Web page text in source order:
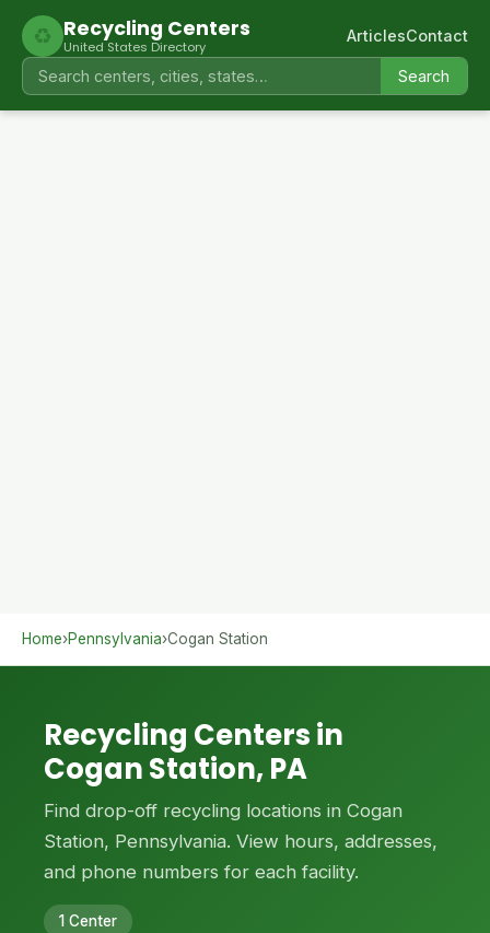
♻ Recycling Centers
United States Directory
Search
ArticlesContact
Home›Pennsylvania›Cogan Station
Recycling Centers in
Cogan Station, PA
Find drop-off recycling locations in Cogan
Station, Pennsylvania. View hours, addresses,
and phone numbers for each facility.
1 Center